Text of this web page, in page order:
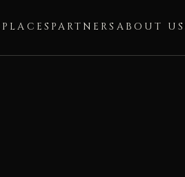
PLACES PARTNERS ABOUT US